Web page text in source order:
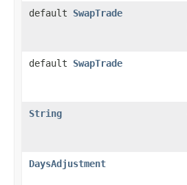
default SwapTrade
default SwapTrade
String
DaysAdjustment